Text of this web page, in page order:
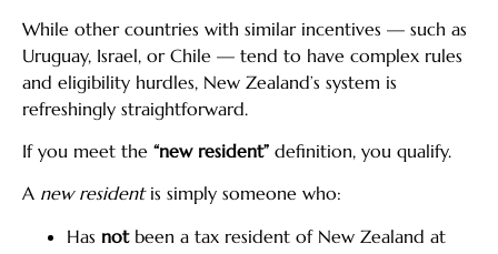
While other countries with similar incentives — such as
Uruguay, Israel, or Chile — tend to have complex rules
and eligibility hurdles, New Zealand’s system is
refreshingly straightforward.
If you meet the “new resident” definition, you qualify.
A new residentis simply someone who:
Has notbeen a tax resident of New Zealand at